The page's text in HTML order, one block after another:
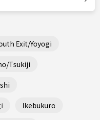
Exit/Yoyogi
Tsukiji
Ikebukuro